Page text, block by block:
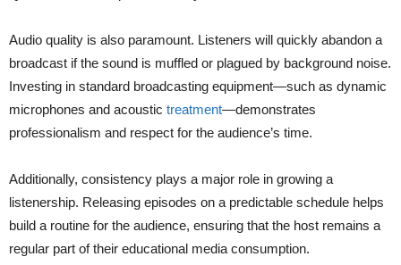
Audio quality is also paramount. Listeners will quickly abandon a
broadcast if the sound is muffled or plagued by background noise.
Investing in standard broadcasting equipment—such as dynamic
microphones and acoustic treatment—demonstrates
professionalism and respect for the audience’s time.
Additionally, consistency plays a major role in growing a
listenership. Releasing episodes on a predictable schedule helps
build a routine for the audience, ensuring that the host remains a
regular part of their educational media consumption.